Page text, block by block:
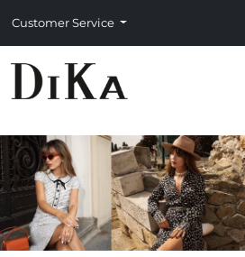
Customer Service